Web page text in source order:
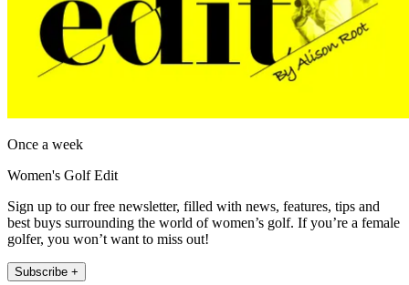
Once a week
Women's Golf Edit
Sign up to our free newsletter, filled with news, features, tips and
best buys surrounding the world of women’s golf. If you’re a female
golfer, you won’t want to miss out!
Subscribe +